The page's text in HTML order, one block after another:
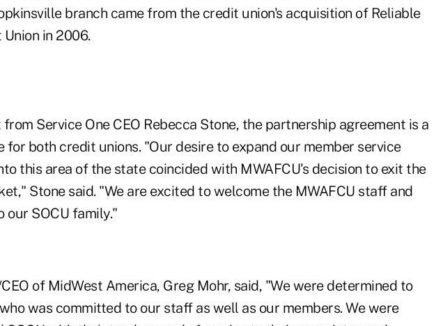
branch came from the credit union's acquisition of Reliable
in 2006.
Service One CEO Rebecca Stone, the partnership agreement is a
for both credit unions. "Our desire to expand our member service
this area of the state coincided with MWAFCU's decision to exit the
Stone said. "We are excited to welcome the MWAFCU staff and
our SOCU family."
of MidWest America, Greg Mohr, said, "We were determined to
was committed to our staff as well as our members. We were